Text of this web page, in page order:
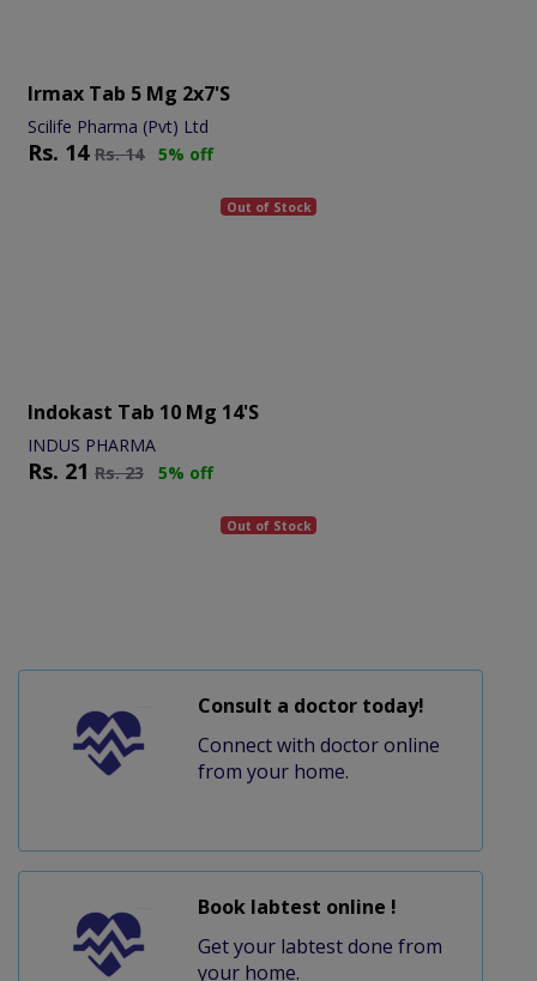
Irmax Tab 5 Mg 2x7's
Scilife Pharma (Pvt) Ltd
Rs. 14 Rs.14 5% off
Out of Stock
Indokast Tab 10 Mg 14's
INDUS PHARMA
Rs. 21 Rs.23 5% off
Out of Stock
Consult a doctor today!
Connect with doctor online
from your home.
Book labtest online !
Get your labtest done from
your home.